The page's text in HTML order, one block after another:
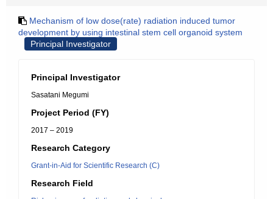
Mechanism of low dose(rate) radiation induced tumor
development by using intestinal stem cell organoid system
Principal Investigator
Principal Investigator
Sasatani Megumi
Project Period (FY)
2017 – 2019
Research Category
Grant-in-Aid for Scientific Research (C)
Research Field